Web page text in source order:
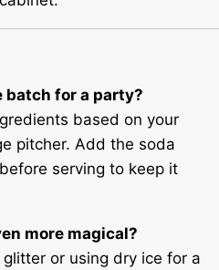
batch for a party?
based on your
pitcher. Add the soda
serving to keep it
more magical?
or using dry ice for a